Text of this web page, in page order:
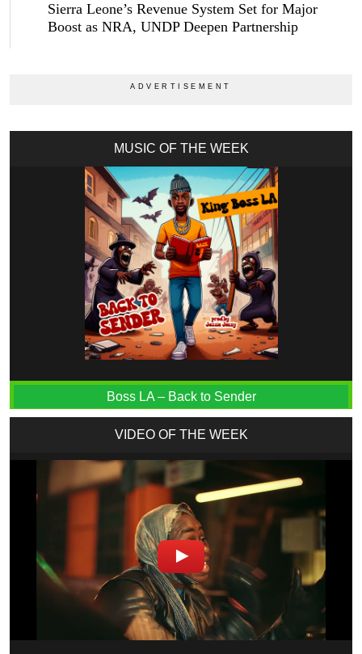
Sierra Leone’s Revenue System Set for Major
Boost as NRA, UNDP Deepen Partnership
MUSIC OF THE WEEK
Boss LA – Back to Sender
VIDEO OF THE WEEK